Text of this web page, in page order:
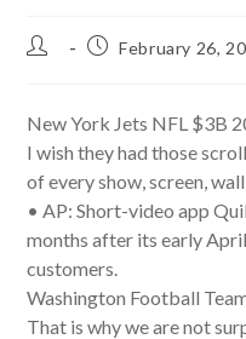
Post
PostFebruary 26,
New York Jets NFL $3B
I wish they had those
of every show, screen,
• AP: Short-video app
months after its early
customers.
Washington Football
That is why we are not